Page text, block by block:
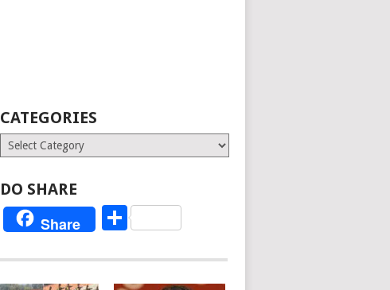
CATEGORIES
Categories
DO SHARE
Share Share